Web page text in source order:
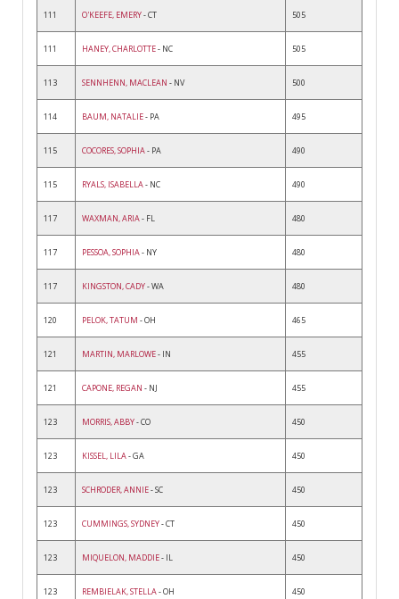
111 O'KEEFE, EMERY- CT 505
111 HANEY, CHARLOTTE- NC 505
113 SENNHENN, MACLEAN - NV 500
114 BAUM, NATALIE- PA 495
115 COCORES, SOPHIA- PA 490
115 RYALS, ISABELLA- NC 490
117 WAXMAN, ARIA- FL 480
117 PESSOA, SOPHIA- NY 480
117 KINGSTON, CADY- WA 480
120 PELOK, TATUM - OH 465
121 MARTIN, MARLOWE- IN 455
121 CAPONE, REGAN - NJ 455
123 MORRIS, ABBY- CO 450
123 KISSEL, LILA- GA 450
123 SCHRODER, ANNIE- SC 450
123 CUMMINGS, SYDNEY- CT 450
123 MIQUELON, MADDIE- IL 450
123 REMBIELAK, STELLA- OH 450